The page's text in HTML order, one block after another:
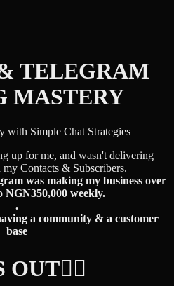
TELEGRAM
MASTERY
with Simple Chat Strategies
up for me, and wasn't delivering
Contacts & Subscribers.
was making my business over
NGN350,000 weekly.
.
a community & a customer
base